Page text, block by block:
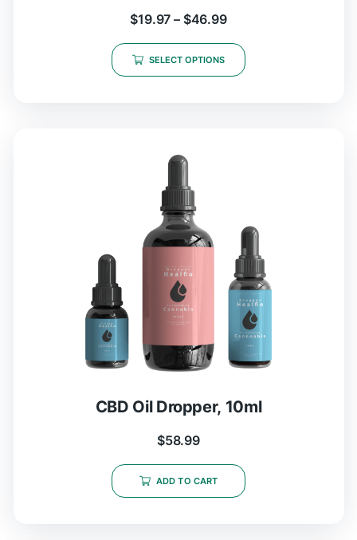
$19.97 – $46.99
SELECT OPTIONS
CBD Oil Dropper, 10ml
$58.99
ADD TO CART